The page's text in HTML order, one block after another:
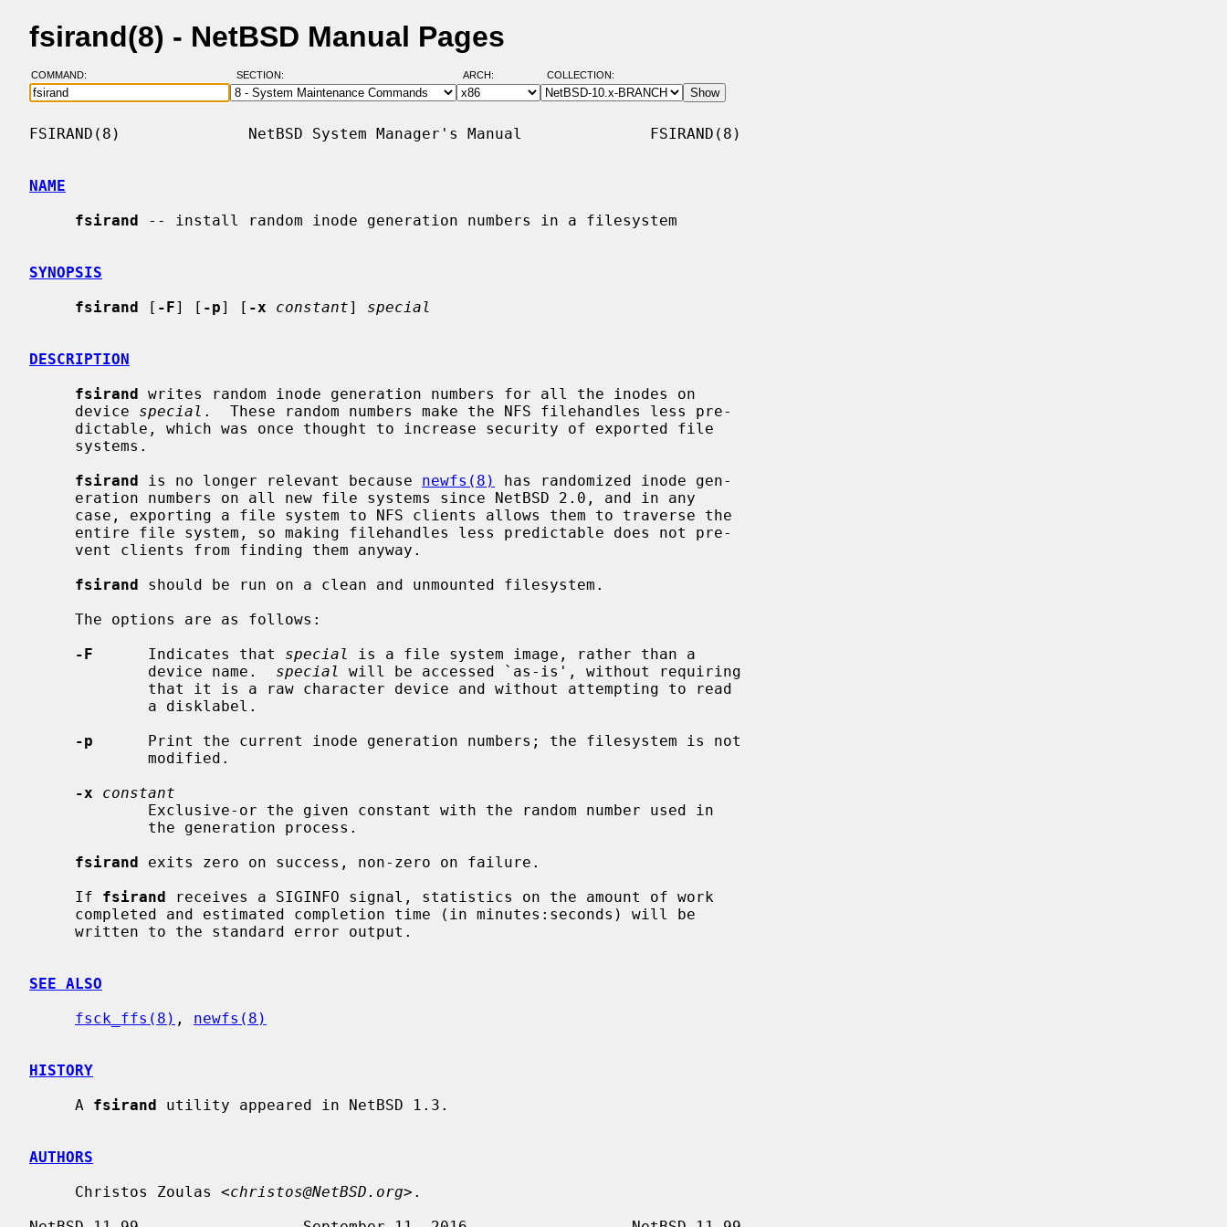
fsirand(8) - NetBSD Manual Pages
COMMAND: SECTION: ARCH: COLLECTION:
FSIRAND(8)              NetBSD System Manager's Manual              FSIRAND(8)
NAME
fsirand -- install random inode generation numbers in a filesystem
SYNOPSIS
fsirand [ -F] [ -p] [ -x constant] special
DESCRIPTION
fsirand writes random inode generation numbers for all the inodes on
     device
special .  These random numbers make the NFS filehandles less pre-
fsirand is no longer relevant because newfs(8)
has randomized inode gen-
fsirand should be run on a clean and unmounted filesystem.
-F
      Indicates that
special
is a file system image, rather than a
             device name.
special
will be accessed `as-is', without requiring
-p
      Print the current inode generation numbers; the filesystem is not
-x
constant
fsirand exits zero on success, non-zero on failure.
     If
fsirand receives a SIGINFO signal, statistics on the amount of work
SEE ALSO
fsck_ffs(8) , newfs(8)
HISTORY
     A
fsirand utility appeared in NetBSD 1.3.
AUTHORS
     Christos Zoulas <
christos@NetBSD.org>.